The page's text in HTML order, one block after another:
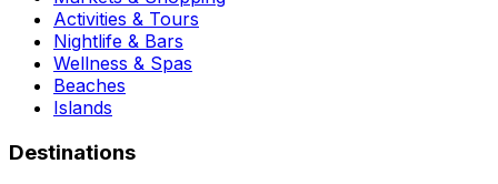
Activities & Tours
Nightlife & Bars
Wellness & Spas
Beaches
Islands
Destinations